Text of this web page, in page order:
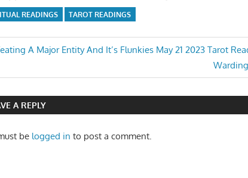
READINGS TAROT READINGS
A Major Entity And It’s Flunkies May 21 2023 Tarot
Next
Post:
A REPLY
be logged in to post a comment.